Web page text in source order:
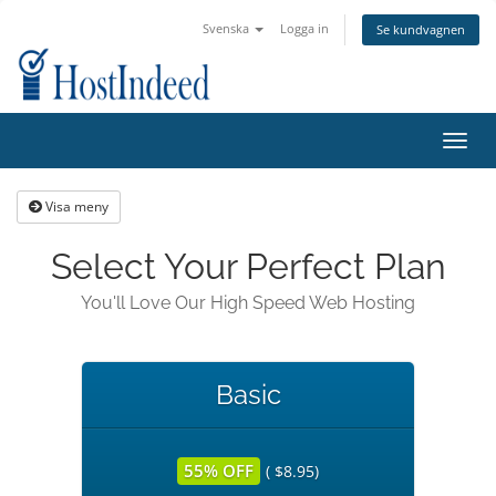
Svenska Logga in Se kundvagnen
Visa meny
Select Your Perfect Plan
You'll Love Our High Speed Web Hosting
Basic
55% OFF ( $8.95)